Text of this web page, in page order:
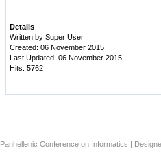
Details
Written by Super User
Created: 06 November 2015
Last Updated: 06 November 2015
Hits: 5762
Conference on Informatics |